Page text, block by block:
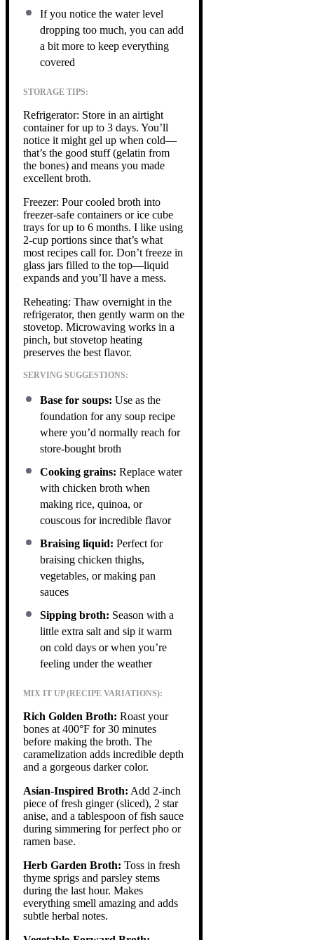
If you notice the water level
dropping too much, you can add
a bit more to keep everything
covered
STORAGE TIPS:
Refrigerator: Store in an airtight
container for up to 3 days. You’ll
notice it might gel up when cold—
that’s the good stuff (gelatin from
the bones) and means you made
excellent broth.
Freezer: Pour cooled broth into
freezer-safe containers or ice cube
trays for up to 6 months. I like using
2-cup portions since that’s what
most recipes call for. Don’t freeze in
glass jars filled to the top—liquid
expands and you’ll have a mess.
Reheating: Thaw overnight in the
refrigerator, then gently warm on the
stovetop. Microwaving works in a
pinch, but stovetop heating
preserves the best flavor.
SERVING SUGGESTIONS:
Base for soups: Use as the
foundation for any soup recipe
where you’d normally reach for
store-bought broth
Cooking grains: Replace water
with chicken broth when
making rice, quinoa, or
couscous for incredible flavor
Braising liquid: Perfect for
braising chicken thighs,
vegetables, or making pan
sauces
Sipping broth: Season with a
little extra salt and sip it warm
on cold days or when you’re
feeling under the weather
MIX IT UP (RECIPE VARIATIONS):
Rich Golden Broth: Roast your
bones at 400°F for 30 minutes
before making the broth. The
caramelization adds incredible depth
and a gorgeous darker color.
Asian-Inspired Broth: Add 2-inch
piece of fresh ginger (sliced), 2 star
anise, and a tablespoon of fish sauce
during simmering for perfect pho or
ramen base.
Herb Garden Broth: Toss in fresh
thyme sprigs and parsley stems
during the last hour. Makes
everything smell amazing and adds
subtle herbal notes.